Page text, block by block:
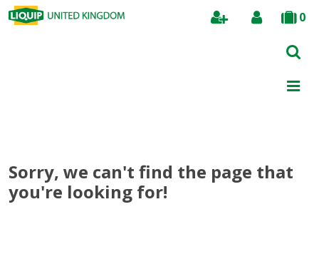
0
Search
Sorry, we can't find the page that
you're looking for!